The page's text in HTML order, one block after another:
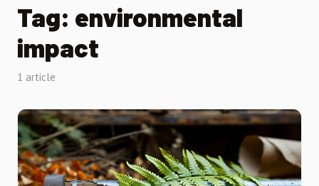
Tag: environmental
impact
1 article